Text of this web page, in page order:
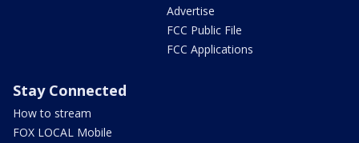
Advertise
FCC Public File
FCC Applications
Stay Connected
How to stream
FOX LOCAL Mobile